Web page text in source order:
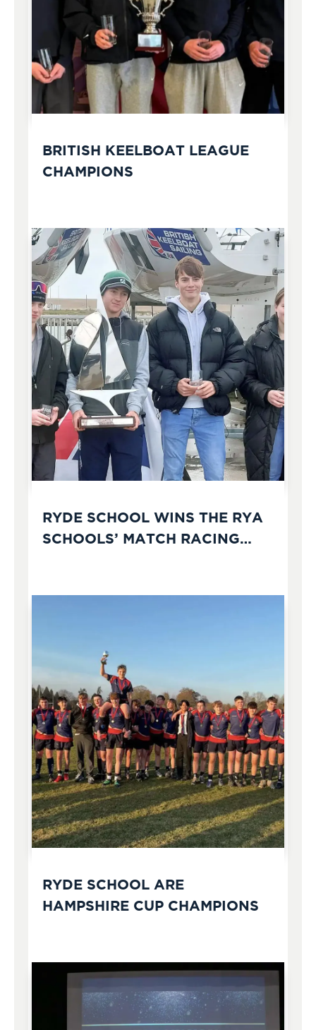
BRITISH KEELBOAT LEAGUE
CHAMPIONS
RYDE SCHOOL WINS THE RYA
SCHOOLS’ MATCH RACING
RYDE SCHOOL ARE
HAMPSHIRE CUP CHAMPIONS